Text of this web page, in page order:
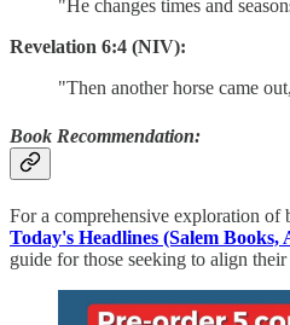
"He changes times and
Revelation 6:4 (NIV):
"Then another horse came
Book Recommendation:
For a comprehensive exploration of
Today's Headlines (Salem Books,
guide for those seeking to align